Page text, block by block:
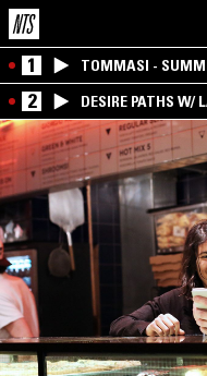
1 TOMMASI -
2 DESIRE PATHS W/